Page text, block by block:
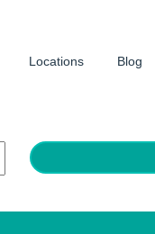
Locations Blog